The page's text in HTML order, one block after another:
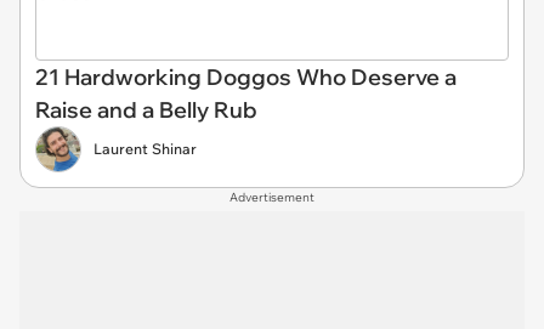
21 Hardworking Doggos Who Deserve a
Raise and a Belly Rub
Laurent Shinar
Advertisement